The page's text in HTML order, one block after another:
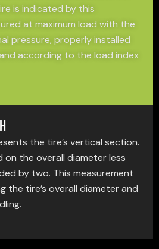
is indicated by this
at maximum load with the
pressure, properly installed
according to the load index
the tire’s vertical section.
on the overall diameter less
by two. This measurement
the tire’s overall diameter and